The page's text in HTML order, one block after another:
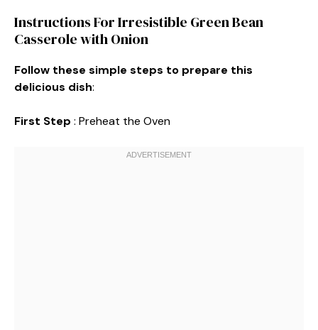
Instructions For Irresistible Green Bean
Casserole with Onion
Follow these simple steps to prepare this
delicious dish:
First Step : Preheat the Oven